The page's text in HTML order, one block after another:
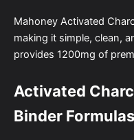
Mahoney Activated
making it simple, clean,
provides 1200mg of
Activated
Binder Formulas